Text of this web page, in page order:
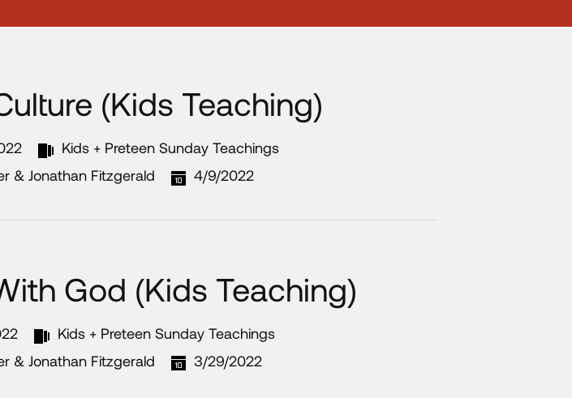
(Kids Teaching)
Kids + Preteen Sunday Teachings
& Jonathan Fitzgerald
4/9/2022
God (Kids Teaching)
Kids + Preteen Sunday Teachings
& Jonathan Fitzgerald
3/29/2022